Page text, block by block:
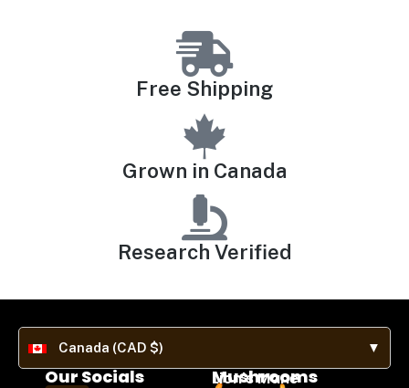
Free Shipping
Grown in Canada
Research Verified
Canada (CAD $) ▼
Mushrooms
Lion's Mane
Our Socials